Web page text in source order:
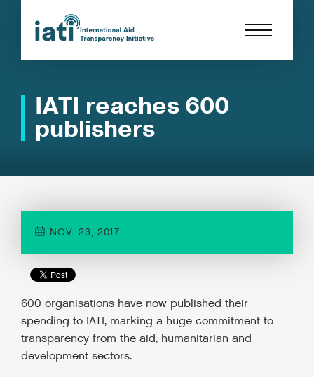
IATI reaches 600
publishers
NOV. 23, 2017
600 organisations have now published their
spending to IATI, marking a huge commitment to
transparency from the aid, humanitarian and
development sectors.